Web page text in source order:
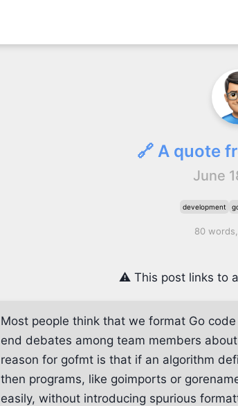
🔗 A quote
June
development
80
⚠️ This post links to
Most people think that we format Go
end debates among team members
reason for gofmt is that if an algorithm
then programs, like goimports or
easily, without introducing spurious